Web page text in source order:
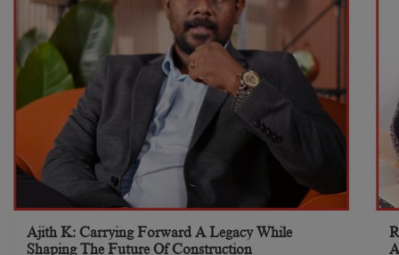
Ajith K: Carrying Forward A Legacy While
Shaping The Future Of Construction